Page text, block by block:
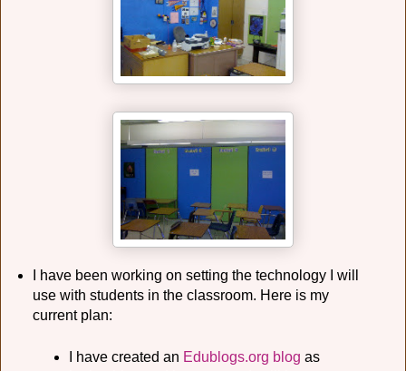
I have been working on setting the technology I will
use with students in the classroom. Here is my
current plan:
I have created an Edublogs.org blog as